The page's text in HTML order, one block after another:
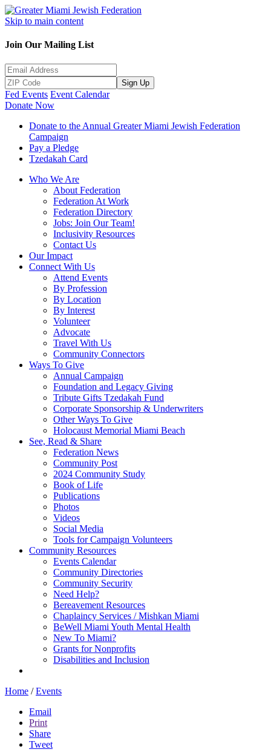
Skip to main content
Join Our Mailing List
Sign Up
Fed Events Event Calendar
Donate Now
Donate to the Annual Greater Miami Jewish Federation
Campaign
Pay a Pledge
Tzedakah Card
Who We Are
About Federation
Federation At Work
Federation Directory
Jobs: Join Our Team!
Inclusivity Resources
Contact Us
Our Impact
Connect With Us
Attend Events
By Profession
By Location
By Interest
Volunteer
Advocate
Travel With Us
Community Connectors
Ways To Give
Annual Campaign
Foundation and Legacy Giving
Tribute Gifts Tzedakah Fund
Corporate Sponsorship & Underwriters
Other Ways To Give
Holocaust Memorial Miami Beach
See, Read & Share
Federation News
Community Post
2024 Community Study
Book of Life
Publications
Photos
Videos
Social Media
Tools for Campaign Volunteers
Community Resources
Events Calendar
Community Directories
Community Security
Need Help?
Bereavement Resources
Chaplaincy Services / Mishkan Miami
BeWell Miami Youth Mental Health
New To Miami?
Grants for Nonprofits
Disabilities and Inclusion
Home / Events
Email
Print
Share
Tweet